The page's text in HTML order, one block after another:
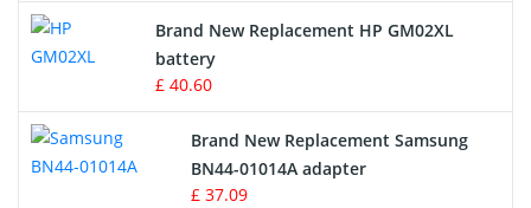
Apple iPod Battery
Key Fob Battery
Vacuum Robot Battery
MP3 Audio Player Battery
Brand New Replacement HP GM02XL
battery
£ 40.60
Brand New Replacement Samsung
BN44-01014A adapter
£ 37.09